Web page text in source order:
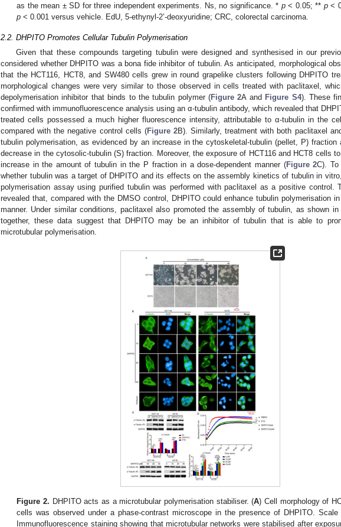
as the mean ± SD for three independent experiments. Ns, no significance. * p< 0.05; ** p<
p < 0.001 versus vehicle. EdU, 5-ethynyl-2’-deoxyuridine; CRC, colorectal carcinoma.
2.2. DHPITO Promotes Cellular Tubulin Polymerisation
Given that these compounds targeting tubulin were designed and synthesised in our
considered whether DHPITO was a bona fide inhibitor of tubulin. As anticipated, morphological
that the HCT116, HCT8, and SW480 cells grew in round grapelike clusters following DHPITO
morphological changes were very similar to those observed in cells treated with paclitaxel,
depolymerisation inhibitor that binds to the tubulin polymer (Figure 2A and Figure S4). These
confirmed with immunofluorescence analysis using an α-tubulin antibody, which revealed that
treated cells possessed a much higher fluorescence intensity, attributable to α-tubulin in the
compared with the negative control cells (Figure 2B). Similarly, treatment with both paclitaxel
tubulin polymerisation, as evidenced by an increase in the cytoskeletal-tubulin (pellet, P) fraction
decrease in the cytosolic-tubulin (S) fraction. Moreover, the exposure of HCT116 and HCT8 cells
increase in the amount of tubulin in the P fraction in a dose-dependent manner (Figure 2C). To
whether tubulin was a target of DHPITO and its effects on the assembly kinetics of tubulin in
polymerisation assay using purified tubulin was performed with paclitaxel as a positive control.
revealed that, compared with the DMSO control, DHPITO could enhance tubulin polymerisation
manner. Under similar conditions, paclitaxel also promoted the assembly of tubulin, as shown in
together, these data suggest that DHPITO may be an inhibitor of tubulin that is able to
microtubular polymerisation.
Figure 2. DHPITO acts as a microtubular polymerisation stabiliser. (A) Cell morphology of
cells was observed under a phase-contrast microscope in the presence of DHPITO.
Immunofluorescence staining showing that microtubular networks were stabilised after